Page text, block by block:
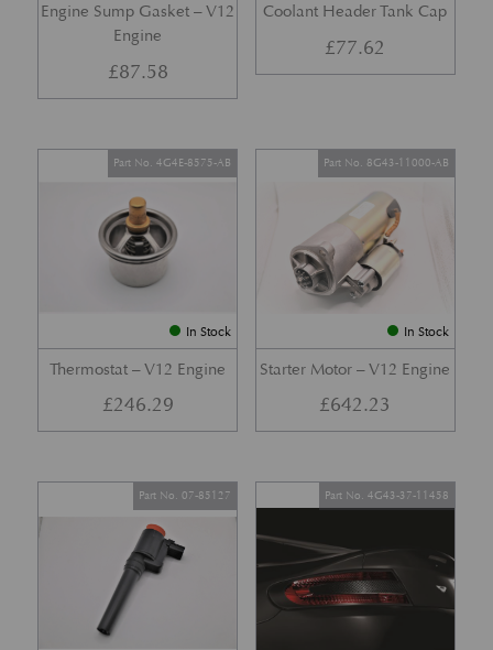
Engine Sump Gasket – V12
Engine
£87.58
Coolant Header Tank Cap
£77.62
In Stock
Thermostat – V12 Engine
Part No. 4G4E-8575-AB
£246.29
In Stock
Starter Motor – V12 Engine
Part No. 8G43-11000-AB
£642.23
Part No. 07-85127 Part No. 4G43-37-11458